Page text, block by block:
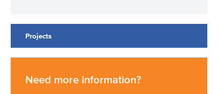
Projects
Need more information?